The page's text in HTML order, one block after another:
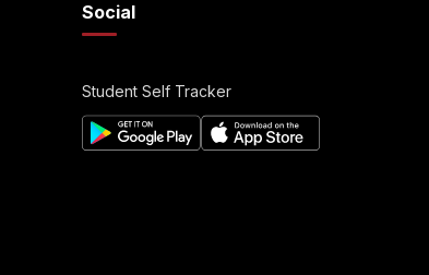
Social
Student Self Tracker